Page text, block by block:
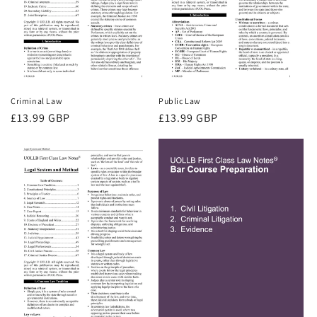
Criminal Law
Regular
£13.99 GBP
Public Law
Regular
£13.99 GBP